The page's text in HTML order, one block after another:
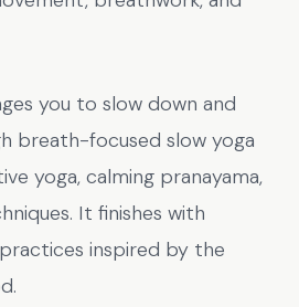
you to slow down and
breath-focused slow yoga
yoga, calming pranayama,
It finishes with
inspired by the